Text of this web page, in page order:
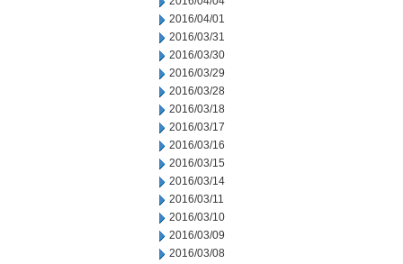
2016/04/01
2016/03/31
2016/03/30
2016/03/29
2016/03/28
2016/03/18
2016/03/17
2016/03/16
2016/03/15
2016/03/14
2016/03/11
2016/03/10
2016/03/09
2016/03/08